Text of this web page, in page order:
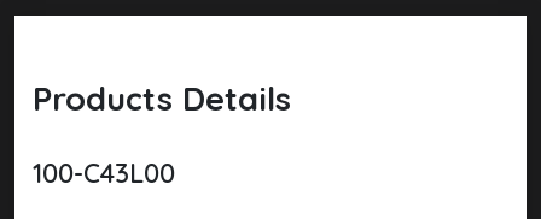
Products Details
100-C43L00